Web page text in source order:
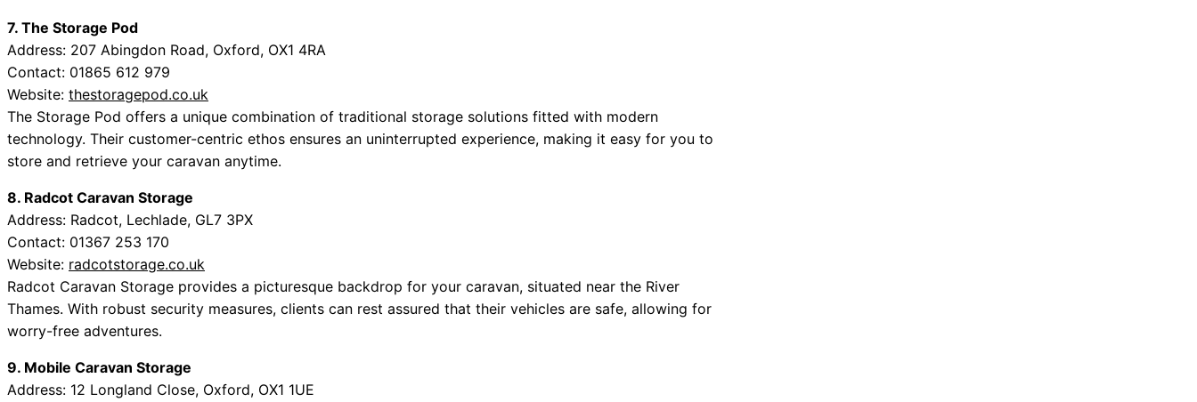
7. The Storage Pod
Address: 207 Abingdon Road, Oxford, OX1 4RA
Contact: 01865 612 979
Website: thestoragepod.co.uk
The Storage Pod offers a unique combination of traditional storage solutions fitted with modern
technology. Their customer-centric ethos ensures an uninterrupted experience, making it easy for you to
store and retrieve your caravan anytime.
8. Radcot Caravan Storage
Address: Radcot, Lechlade, GL7 3PX
Contact: 01367 253 170
Website: radcotstorage.co.uk
Radcot Caravan Storage provides a picturesque backdrop for your caravan, situated near the River
Thames. With robust security measures, clients can rest assured that their vehicles are safe, allowing for
worry-free adventures.
9. Mobile Caravan Storage
Address: 12 Longland Close, Oxford, OX1 1UE